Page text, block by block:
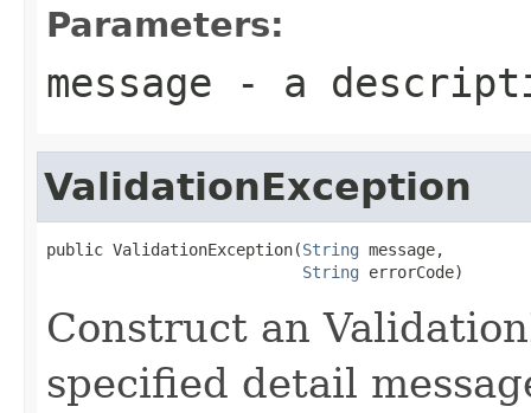
Parameters:
message - a
ValidationException
public ValidationException(String message,
String errorCode)
Construct an
specified detail